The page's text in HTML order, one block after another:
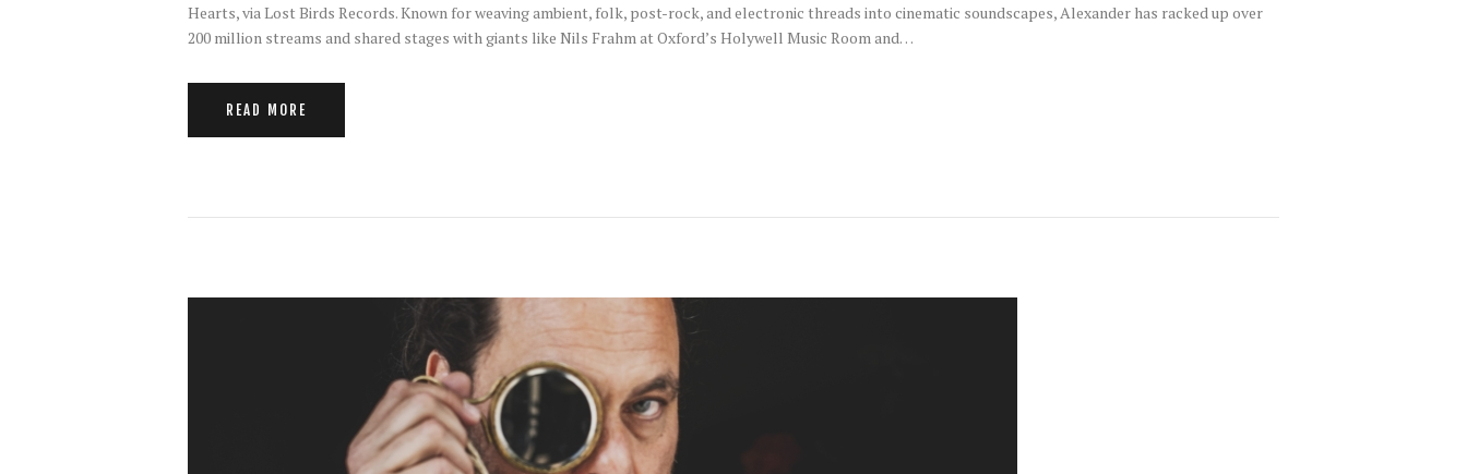
Hearts, via Lost Birds Records. Known for weaving ambient, folk, post-rock, and electronic threads into cinematic soundscapes, Alexander has racked up over
200 million streams and shared stages with giants like Nils Frahm at Oxford’s Holywell Music Room and…
READ MORE